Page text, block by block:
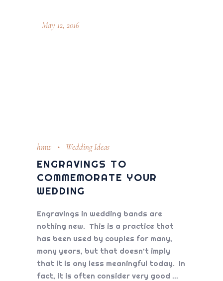
May 12, 2016
hmw Wedding Ideas
ENGRAVINGS TO
COMMEMORATE YOUR
WEDDING
Engravings in wedding bands are
nothing new. This is a practice that
has been used by couples for many,
many years, but that doesn’t imply
that it is any less meaningful today. In
fact, it is often consider very good